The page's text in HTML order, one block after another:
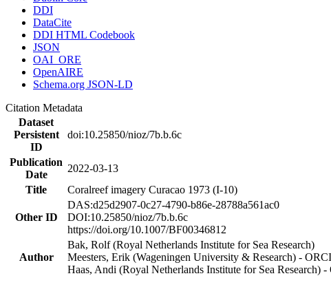
DDI
DataCite
DDI HTML Codebook
JSON
OAI_ORE
OpenAIRE
Schema.org JSON-LD
Citation Metadata
Dataset
Persistent
ID
doi:10.25850/nioz/7b.b.6c
Publication
Date
2022-03-13
Title
Coralreef imagery Curacao 1973 (I-10)
Other ID
DAS:d25d2907-0c27-4790-b86e-28788a561ac0
DOI:10.25850/nioz/7b.b.6c
https://doi.org/10.1007/BF00346812
Author
Bak, Rolf (Royal Netherlands Institute for Sea Research)
Meesters, Erik (Wageningen University & Research) -
Haas, Andi (Royal Netherlands Institute for Sea Research)